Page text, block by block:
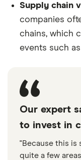
Supply chain
companies
chains, which
events such
Our expert
to invest in
"Because this is
quite a few